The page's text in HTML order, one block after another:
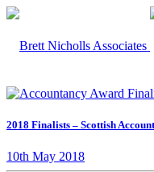
2018 Finalists – Scottish
10th May 2018